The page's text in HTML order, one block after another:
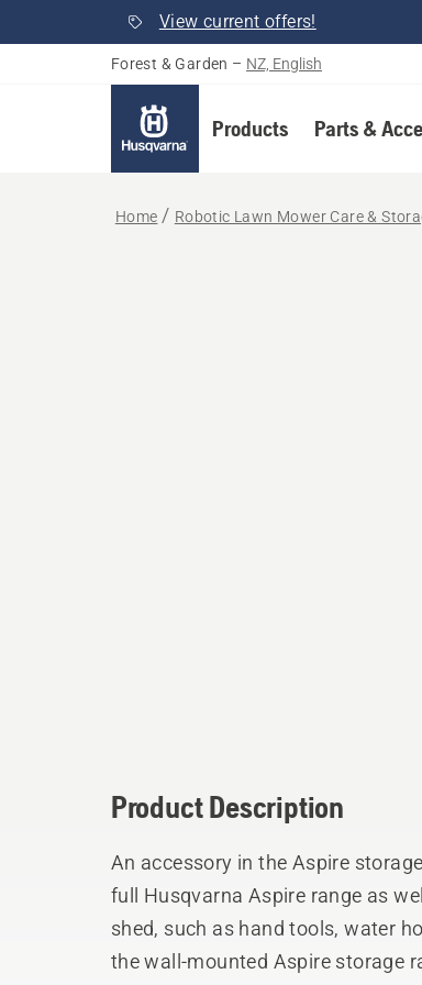
View current offers!
Forest & Garden – NZ, English
Products Parts &
Home Robotic Lawn Mower Care &
Product Description
An accessory in the Aspire
full Husqvarna Aspire range as
shed, such as hand tools, water
the wall-mounted Aspire storage